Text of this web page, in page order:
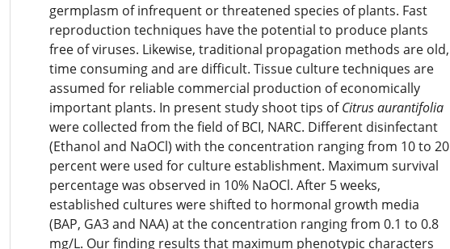
germplasm of infrequent or threatened species of plants. Fast
reproduction techniques have the potential to produce plants
free of viruses. Likewise, traditional propagation methods are old,
time consuming and are difficult. Tissue culture techniques are
assumed for reliable commercial production of economically
important plants. In present study shoot tips ofCitrus aurantifolia
were collected from the field of BCI, NARC. Different disinfectant
(Ethanol and NaOCl) with the concentration ranging from 10 to 20
percent were used for culture establishment. Maximum survival
percentage was observed in 10% NaOCl. After 5 weeks,
established cultures were shifted to hormonal growth media
(BAP, GA3 and NAA) at the concentration ranging from 0.1 to 0.8
mg/L. Our finding results that maximum phenotypic characters